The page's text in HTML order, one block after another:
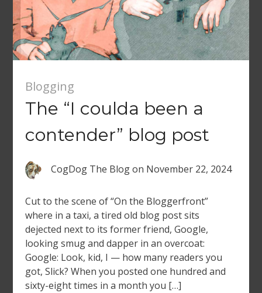
Blogging
The “I coulda been a
contender” blog post
CogDog The Blogon November 22, 2024
Cut to the scene of “On the Bloggerfront”
where in a taxi, a tired old blog post sits
dejected next to its former friend, Google,
looking smug and dapper in an overcoat:
Google: Look, kid, I — how many readers you
got, Slick? When you posted one hundred and
sixty-eight times in a month you […]